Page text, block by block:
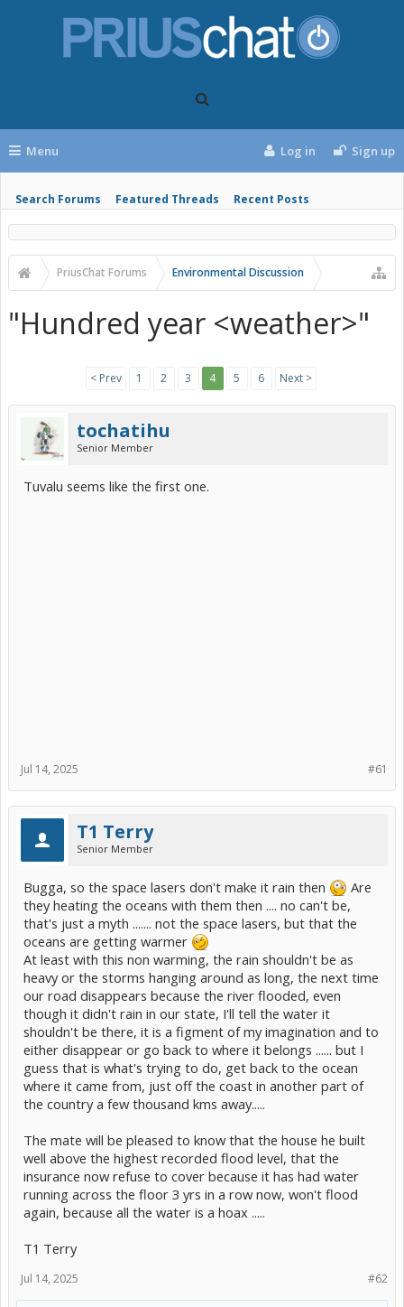
Menu
Search Forums Featured Threads Recent Posts
Log in Sign up
PriusChat Forums Environmental Discussion
"Hundred year <weather>"
< Prev 1 2 3 4 5 6 Next >
tochatihu
Senior Member
Tuvalu seems like the first one.
#61
Jul 14, 2025
T1 Terry
Senior Member
Bugga, so the space lasers don't make it rain then
Are
they heating the oceans with them then .... no can't be,
that's just a myth ....... not the space lasers, but that the
oceans are getting warmer
At least with this non warming, the rain shouldn't be as
heavy or the storms hanging around as long, the next time
our road disappears because the river flooded, even
though it didn't rain in our state, I'll tell the water it
shouldn't be there, it is a figment of my imagination and to
either disappear or go back to where it belongs ...... but I
guess that is what's trying to do, get back to the ocean
where it came from, just off the coast in another part of
the country a few thousand kms away.....
The mate will be pleased to know that the house he built
well above the highest recorded flood level, that the
insurance now refuse to cover because it has had water
running across the floor 3 yrs in a row now, won't flood
again, because all the water is a hoax .....
T1 Terry
#62
Jul 14, 2025